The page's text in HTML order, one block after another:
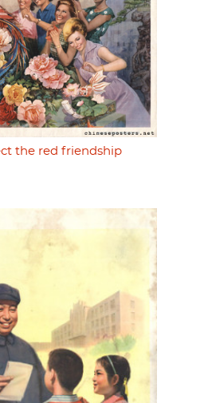
the red friendship